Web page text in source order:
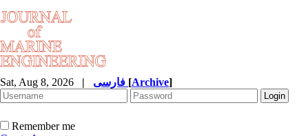
Sat, Aug 8, 2026 | [Archive]
Remember me